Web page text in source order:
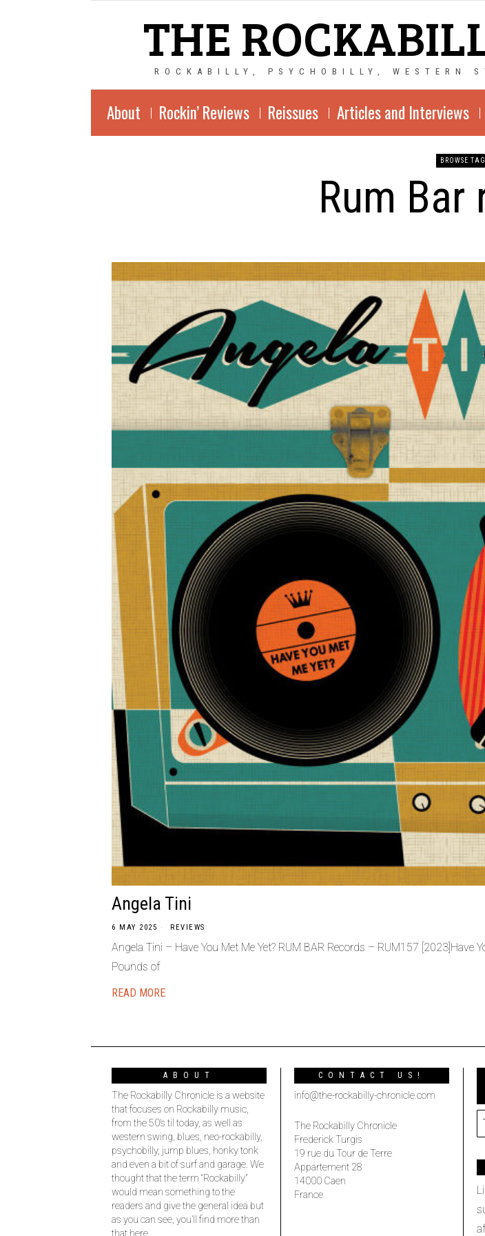
THE
ROCKABILLY, PSYCHOBILLY, WESTERN
About Rockin’ Reviews Reissues Articles and Interviews
BROWSE TAG
Rum Bar
Angela Tini
6 MAY 2025 REVIEWS
Angela Tini – Have You Met Me Yet? RUM BAR Records – RUM157 [2023]Have
Pounds of
READ MORE
ABOUT
The Rockabilly Chronicle is a website
that focuses on Rockabilly music,
from the 50’s til today, as well as
western swing, blues, neo-rockabilly,
psychobilly, jump blues, honky tonk
and even a bit of surf and garage. We
thought that the term “Rockabilly”
would mean something to the
readers and give the general idea but
as you can see, you’ll find more than
that here.
CONTACT US!
info@the-rockabilly-chronicle.com
The Rockabilly Chronicle
Frederick Turgis
19 rue du Tour de Terre
Appartement 28
14000 Caen
France